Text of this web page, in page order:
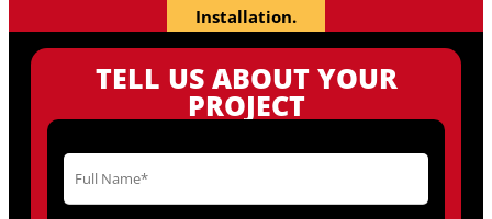
Installation.
TELL US ABOUT YOUR
PROJECT